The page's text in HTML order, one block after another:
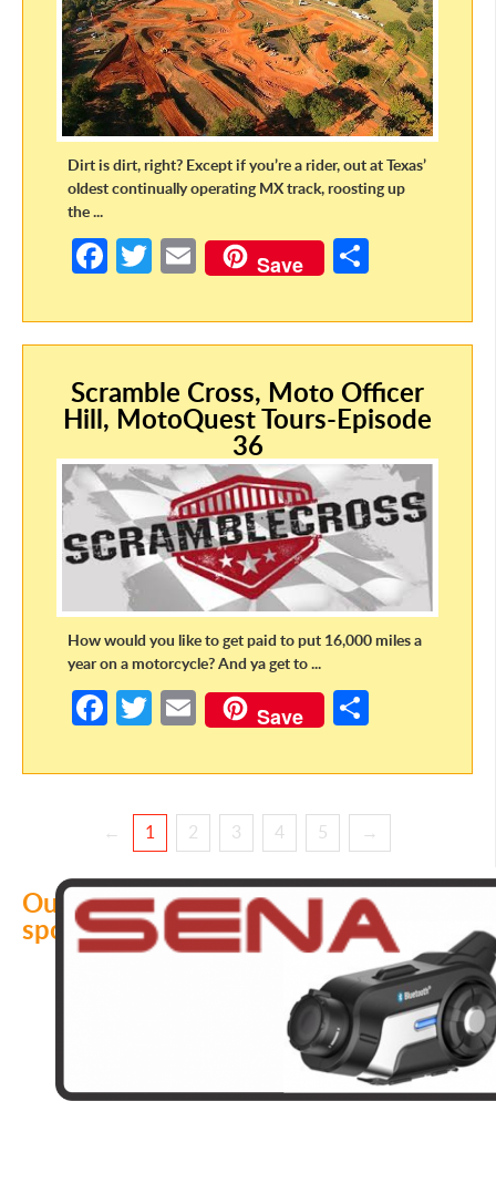
Dirt is dirt, right? Except if you’re a rider, out at Texas’
oldest continually operating MX track, roosting up
the ...
Fa
b
o
o
k
T
itt
er
E
m
ail
Save
ar
e
Scramble Cross, Moto Officer
Hill, MotoQuest Tours-Episode
36
How would you like to get paid to put 16,000 miles a
year on a motorcycle? And ya get to ...
Fa
b
o
k
T
itt
er
E
m
ail
Save
ar
e
← 1 2 3 4 5 →
Our
sponsors